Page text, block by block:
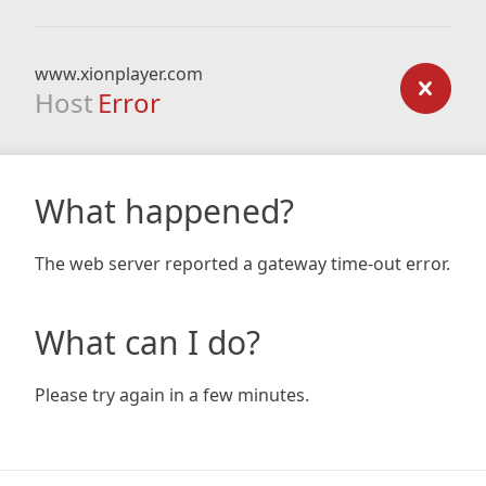
www.xionplayer.com
Host Error
What happened?
The web server reported a gateway time-out error.
What can I do?
Please try again in a few minutes.